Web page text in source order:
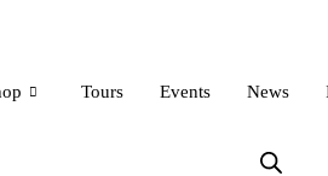
Tours Events News